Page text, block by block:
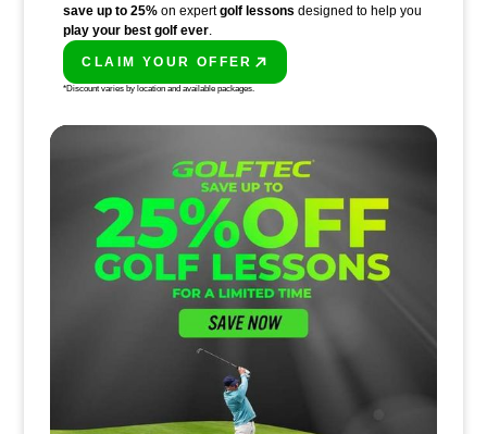
save up to 25% on expertgolf lessons designed to help you
play your best golf ever
CLAIM YOUR OFFER
*Discount varies by location and available packages.